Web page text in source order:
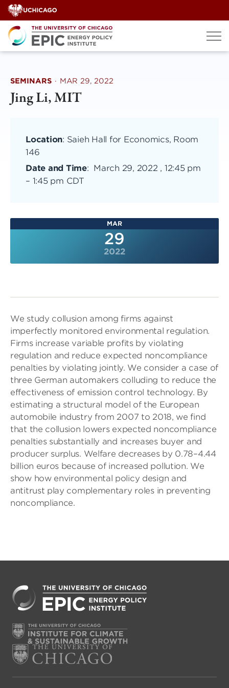
Skip
to
content
SEMINARS · MAR 29, 2022
Jing Li, MIT
Location: Saieh Hall for Economics, Room
146
Date and Time: March 29, 2022 , 12:45 pm
– 1:45 pm CDT
MAR
29
2022
We study collusion among firms against
imperfectly monitored environmental regulation.
Firms increase variable profits by violating
regulation and reduce expected noncompliance
penalties by violating jointly. We consider a case of
three German automakers colluding to reduce the
effectiveness of emission control technology. By
estimating a structural model of the European
automobile industry from 2007 to 2018, we find
that the collusion lowers expected noncompliance
penalties substantially and increases buyer and
producer surplus. Welfare decreases by 0.78–4.44
billion euros because of increased pollution. We
show how environmental policy design and
antitrust play complementary roles in preventing
noncompliance.